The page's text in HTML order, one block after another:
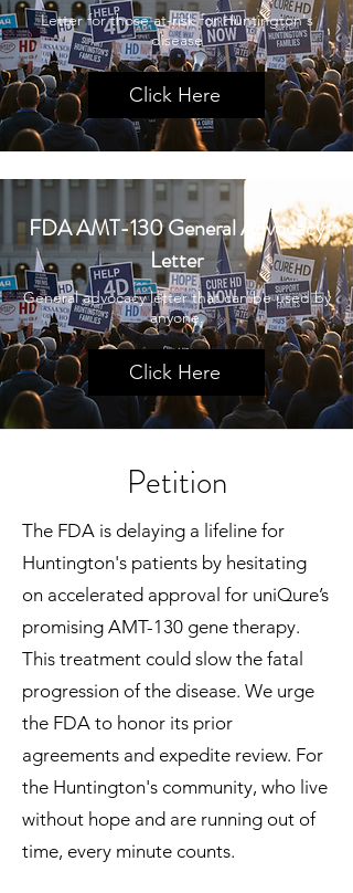
Letter for those at-risk for Huntington's
disease
Click Here
FDA AMT-130 General Advocacy
Letter
General advocacy letter that can be used by
anyone.
Click Here
Petition
The FDA is delaying a lifeline for
Huntington's patients by hesitating
on accelerated approval for uniQure’s
promising AMT-130 gene therapy.
This treatment could slow the fatal
progression of the disease. We urge
the FDA to honor its prior
agreements and expedite review. For
the Huntington's community, who live
without hope and are running out of
time, every minute counts.